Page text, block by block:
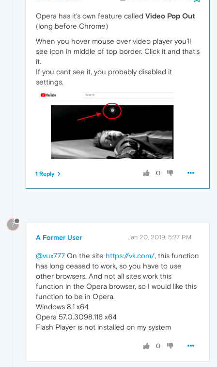
Opera has it's own feature called Video Pop Out
(long before Chrome)
When you hover mouse over video player you'll
see icon in middle of top border. Click it and that's
it.
If you cant see it, you probably disabled it
settings.
0
1 Reply
?
A Former User Jan 20, 2019, 5:27 PM
@vux777 On the site https://vk.com/, this function
has long ceased to work, so you have to use
other browsers. And not all sites work this
function in the Opera browser, so I would like this
function to be in Opera.
Windows 8.1 x64
Opera 57.0.3098.116 x64
Flash Player is not installed on my system
0